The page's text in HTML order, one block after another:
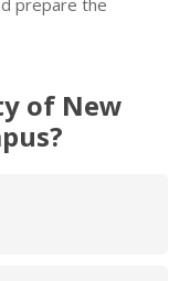
prepare the
of New